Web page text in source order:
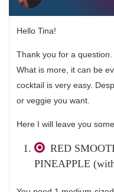
Hello Tina!
Thank you for a
What is more, it can be
cocktail is very easy.
or veggie you want.
Here I will leave you
RED
PINEAPPLE